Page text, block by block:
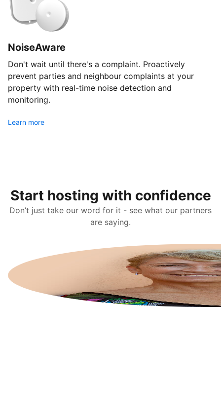
NoiseAware
Don't wait until there's a complaint. Proactively
prevent parties and neighbour complaints at your
property with real-time noise detection and
monitoring.
Learn more
Start hosting with confidence
Don’t just take our word for it - see what our partners
are saying.